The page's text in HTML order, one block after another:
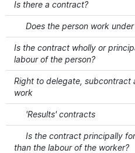
Is there a contract?
Does the person work
Is the contract wholly or
labour of the person?
Right to delegate, subcontract
work
'Results' contracts
Is the contract principally
than the labour of the worker?